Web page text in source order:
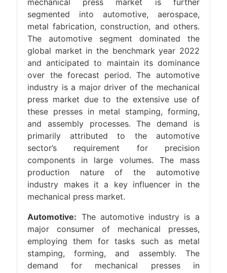
mechanical press market is further
segmented into automotive, aerospace,
metal fabrication, construction, and others.
The automotive segment dominated the
global market in the benchmark year 2022
and anticipated to maintain its dominance
over the forecast period. The automotive
industry is a major driver of the mechanical
press market due to the extensive use of
these presses in metal stamping, forming,
and assembly processes. The demand is
primarily attributed to the automotive
sector’s requirement for precision
components in large volumes. The mass
production nature of the automotive
industry makes it a key influencer in the
mechanical press market.
Automotive: The automotive industry is a
major consumer of mechanical presses,
employing them for tasks such as metal
stamping, forming, and assembly. The
demand for mechanical presses in